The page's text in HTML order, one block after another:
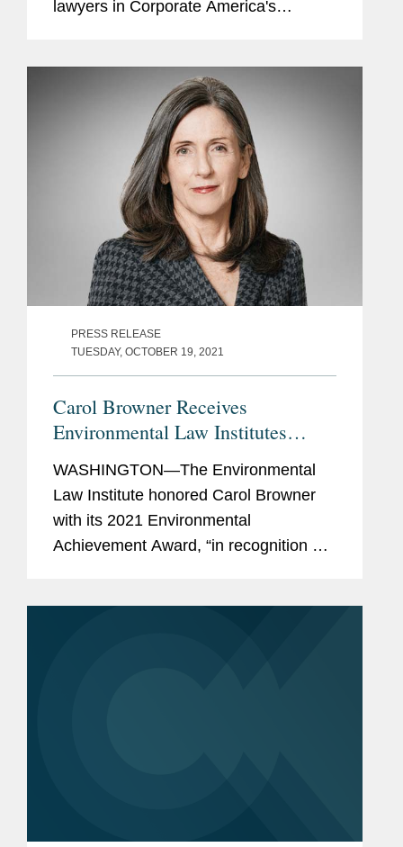
lawyers in Corporate America's
clients as we do, we already had a
PRESS RELEASE
TUESDAY, OCTOBER 19, 2021
Carol Browner Receives
Environmental Law Institutes
Environmental Achievement Award
WASHINGTON—The Environmental
Law Institute honored Carol Browner
with its 2021 Environmental
Achievement Award, “in recognition of